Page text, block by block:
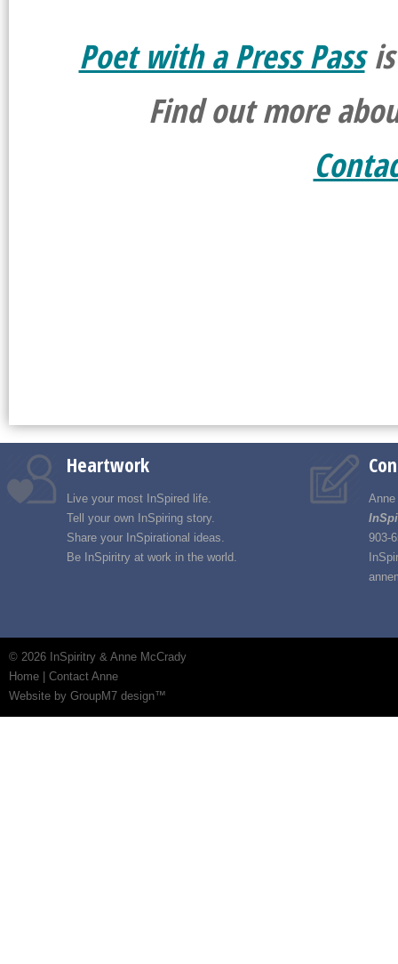
Poet with a Press Passis
Find out more
Heartwork
Live your most InSpired life.
Tell your own InSpiring story.
Share your InSpirational ideas.
Be InSpiritry at work in the world.
903-
© 2026 InSpiritry & Anne McCrady
Home | Contact Anne
Website by GroupM7 design™